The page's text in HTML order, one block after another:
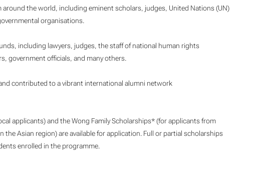
the world, including eminent scholars, judges, United Nations (UN)
organisations.
including lawyers, judges, the staff of national human rights
government officials, and many others.
contributed to a vibrant international alumni network
applicants) and the Wong Family Scholarships* (for applicants from
Asian region) are available for application. Full or partial scholarships
enrolled in the programme.